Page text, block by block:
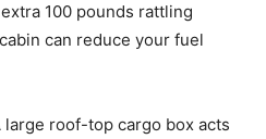
100 pounds rattling
can reduce your fuel
large roof-top cargo box acts